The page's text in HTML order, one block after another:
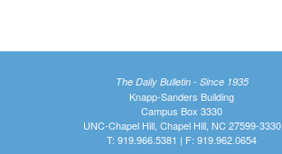
The Daily Bulletin - Since 1935
Knapp-Sanders Building
Campus Box 3330
UNC-Chapel Hill, Chapel Hill, NC 27599-3330
T: 919.966.5381 | F: 919.962.0654